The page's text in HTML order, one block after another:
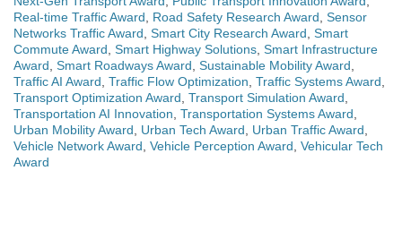
Real-time Traffic Award
Road Safety Research Award Sensor
Networks Traffic Award Smart City Research Award Smart
Commute Award Smart Highway Solutions Smart Infrastructure
Award Smart Roadways Award Sustainable Mobility Award
Traffic AI Award Traffic Flow Optimization Traffic Systems Award
Transport Optimization Award Transport Simulation Award
Transportation AI Innovation Transportation Systems Award
Urban Mobility Award
Urban Tech Award Urban Traffic Award
Vehicle Network Award Vehicle Perception Award Vehicular Tech
Award